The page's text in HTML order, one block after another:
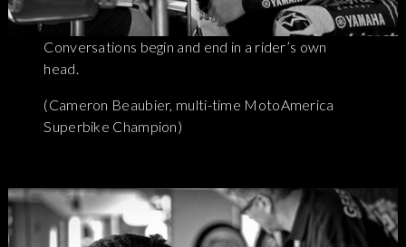
Conversations begin and end in a rider’s own
head.
(Cameron Beaubier, multi-time MotoAmerica
Superbike Champion)